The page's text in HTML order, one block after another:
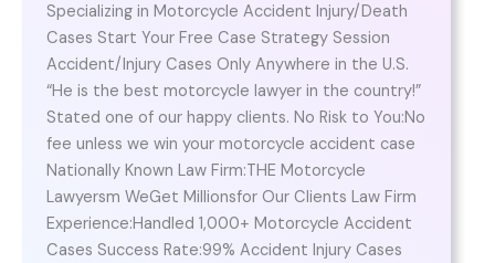
Specializing in Motorcycle Accident Injury/Death
Cases Start Your Free Case Strategy Session
Accident/Injury Cases Only Anywhere in the U.S.
“He is the best motorcycle lawyer in the country!”
Stated one of our happy clients. No Risk to You:No
fee unless we win your motorcycle accident case
Nationally Known Law Firm:THE Motorcycle
Lawyersm WeGet Millionsfor Our Clients Law Firm
Experience:Handled 1,000+ Motorcycle Accident
Cases Success Rate:99% Accident Injury Cases